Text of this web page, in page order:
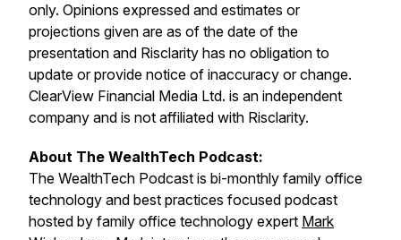
only. Opinions expressed and estimates or
projections given are as of the date of the
presentation and Risclarity has no obligation to
update or provide notice of inaccuracy or change.
ClearView Financial Media Ltd. is an independent
company and is not affiliated with Risclarity.
About The WealthTech Podcast:
The WealthTech Podcast is bi-monthly family office
technology and best practices focused podcast
hosted by family office technology expert Mark